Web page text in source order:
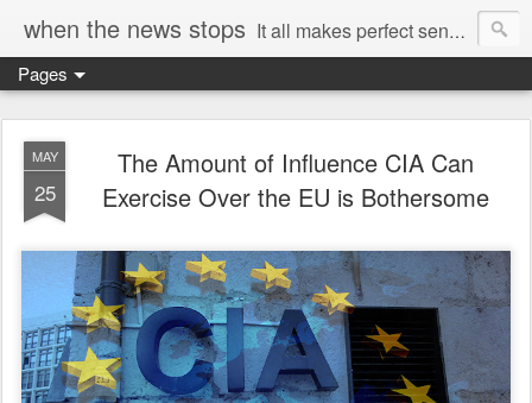
when the news stops It all makes perfect sense...
Pages
MAY
25
The Amount of Influence CIA Can
Exercise Over the EU is Bothersome